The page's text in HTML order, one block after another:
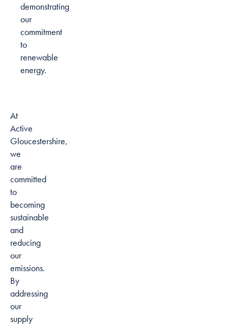
demonstrating
our
commitment
to
renewable
energy.
At
Active
Gloucestershire,
we
are
committed
to
becoming
sustainable
and
reducing
our
emissions.
By
addressing
our
supply